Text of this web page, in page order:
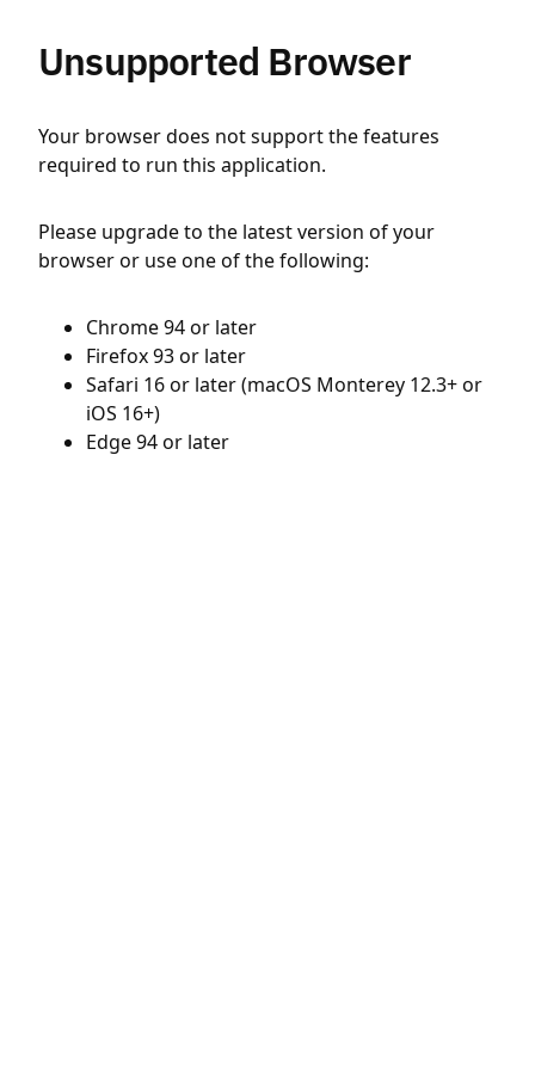
Unsupported Browser
Your browser does not support the features
required to run this application.
Please upgrade to the latest version of your
browser or use one of the following:
Chrome 94 or later
Firefox 93 or later
Safari 16 or later (macOS Monterey 12.3+ or
iOS 16+)
Edge 94 or later